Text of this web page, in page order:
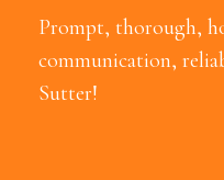
Prompt, thorough,
communication,
Sutter!